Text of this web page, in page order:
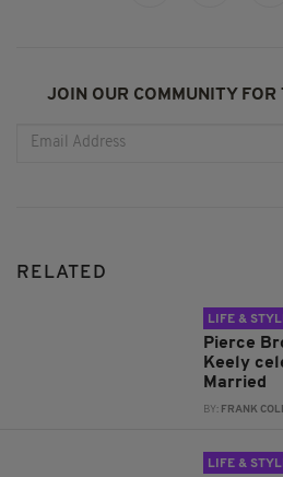
JOIN OUR COMMUNITY FOR
RELATED
LIFE &
Pierce
Keely
Married
BY: FRANK
LIFE &